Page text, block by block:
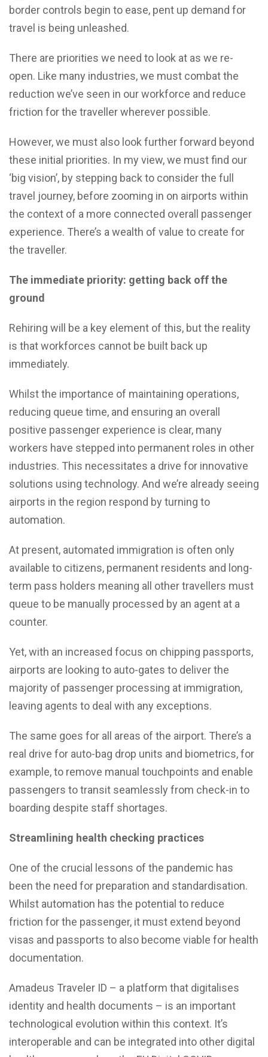
border controls begin to ease, pent up demand for
travel is being unleashed.
There are priorities we need to look at as we re-
open. Like many industries, we must combat the
reduction we’ve seen in our workforce and reduce
friction for the traveller wherever possible.
However, we must also look further forward beyond
these initial priorities. In my view, we must find our
‘big vision’, by stepping back to consider the full
travel journey, before zooming in on airports within
the context of a more connected overall passenger
experience. There’s a wealth of value to create for
the traveller.
The immediate priority: getting back off the
ground
Rehiring will be a key element of this, but the reality
is that workforces cannot be built back up
immediately.
Whilst the importance of maintaining operations,
reducing queue time, and ensuring an overall
positive passenger experience is clear, many
workers have stepped into permanent roles in other
industries. This necessitates a drive for innovative
solutions using technology. And we’re already seeing
airports in the region respond by turning to
automation.
At present, automated immigration is often only
available to citizens, permanent residents and long-
term pass holders meaning all other travellers must
queue to be manually processed by an agent at a
counter.
Yet, with an increased focus on chipping passports,
airports are looking to auto-gates to deliver the
majority of passenger processing at immigration,
leaving agents to deal with any exceptions.
The same goes for all areas of the airport. There’s a
real drive for auto-bag drop units and biometrics, for
example, to remove manual touchpoints and enable
passengers to transit seamlessly from check-in to
boarding despite staff shortages.
Streamlining health checking practices
One of the crucial lessons of the pandemic has
been the need for preparation and standardisation.
Whilst automation has the potential to reduce
friction for the passenger, it must extend beyond
visas and passports to also become viable for health
documentation.
Amadeus Traveler ID – a platform that digitalises
identity and health documents – is an important
technological evolution within this context. It’s
interoperable and can be integrated into other digital